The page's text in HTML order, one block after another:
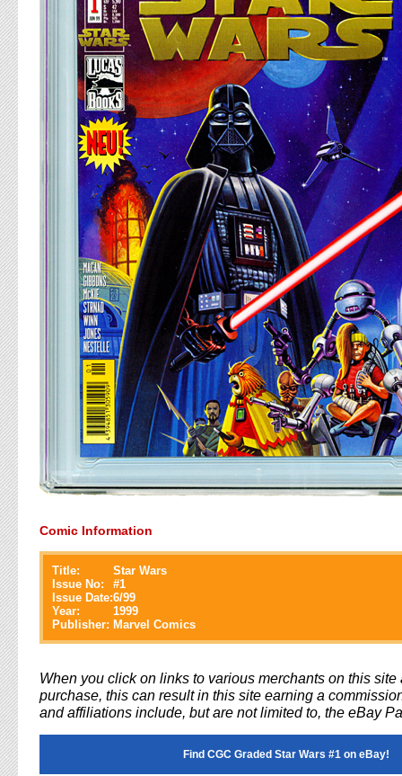
Comic Information
Title:
Star Wars
Issue No:
#1
Issue Date:6/99
Year:
1999
Publisher: Marvel Comics
When you click on links to various merchants on this site
purchase, this can result in this site earning a
and affiliations include, but are not limited to, the eBay
Find CGC Graded Star Wars #1 on eBay!